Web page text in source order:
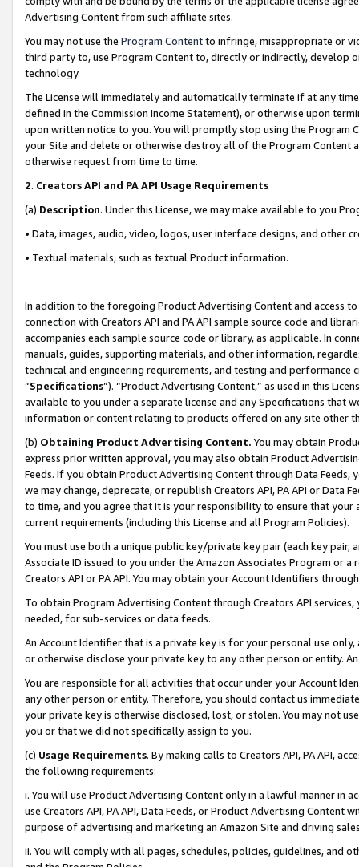
Advertising Content from such affiliate sites.
You may not use the Program Contentto infringe, misappropriate or
third party to, use Program Content to, directly or indirectly, develop
technology.
The License will immediately and automatically terminate if at any
defined in the Commission Income Statement), or otherwise upon
upon written notice to you. You will promptly stop using the Program
your Site and delete or otherwise destroy all of the Program Content
otherwise request from time to time.
2. Creators API and PA API Usage Requirements
(a) Description. Under this License, we may make available to you
• Data, images, audio, video, logos, user interface designs, and other
• Textual materials, such as textual Product information.
In addition to the foregoing Product Advertising Content and access
connection with Creators API and PA API sample source code and
accompanies each sample source code or library, as applicable. In
manuals, guides, supporting materials, and other information,
technical and engineering requirements, and testing and
“Specifications”). “Product Advertising Content,” as used in this
available to you under a separate license and any Specifications that
information or content relating to products offered on any site other
(b) Obtaining Product Advertising Content. You may obtain
express prior written approval, you may also obtain Product
Feeds. If you obtain Product Advertising Content through Data Feeds,
we may change, deprecate, or republish Creators API, PA API or Data
to time, and you agree that it is your responsibility to ensure that your
current requirements (including this License and all Program Policies).
You must use both a unique public key/private key pair (each key pair,
Associate ID issued to you under the Amazon Associates Program or
Creators API or PA API. You may obtain your Account Identifiers
To obtain Program Advertising Content through Creators API
needed, for sub-services or data feeds.
An Account Identifier that is a private key is for your personal use
or otherwise disclose your private key to any other person or entity.
You are responsible for all activities that occur under your Account
any other person or entity. Therefore, you should contact us
your private key is otherwise disclosed, lost, or stolen. You may not
you or that we did not specifically assign to you.
(c) Usage Requirements. By making calls to Creators API, PA API,
the following requirements:
i. You will use Product Advertising Content only in a lawful manner in
use Creators API, PA API, Data Feeds, or Product Advertising
purpose of advertising and marketing an Amazon Site and driving
ii. You will comply with all pages, schedules, policies, guidelines, and